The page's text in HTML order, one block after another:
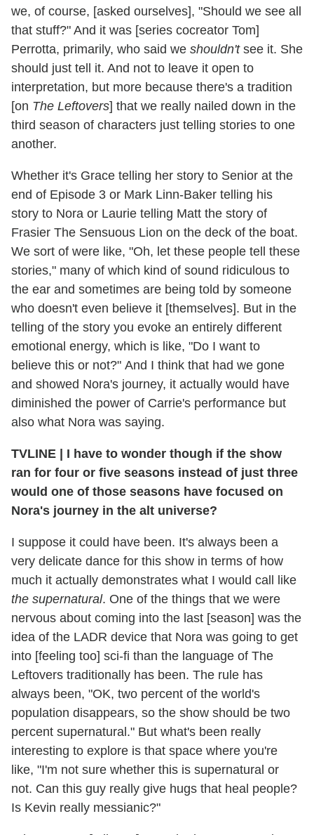
we, of course, [asked ourselves], "Should we see all
that stuff?" And it was [series cocreator Tom]
Perrotta, primarily, who said we shouldn'tsee it. She
should just tell it. And not to leave it open to
interpretation, but more because there's a tradition
[on The Leftovers] that we really nailed down in the
third season of characters just telling stories to one
another.
Whether it's Grace telling her story to Senior at the
end of Episode 3 or Mark Linn-Baker telling his
story to Nora or Laurie telling Matt the story of
Frasier The Sensuous Lion on the deck of the boat.
We sort of were like, "Oh, let these people tell these
stories," many of which kind of sound ridiculous to
the ear and sometimes are being told by someone
who doesn't even believe it [themselves]. But in the
telling of the story you evoke an entirely different
emotional energy, which is like, "Do I want to
believe this or not?" And I think that had we gone
and showed Nora's journey, it actually would have
diminished the power of Carrie's performance but
also what Nora was saying.
TVLINE | I have to wonder though if the show
ran for four or five seasons instead of just three
would one of those seasons have focused on
Nora's journey in the alt universe?
I suppose it could have been. It's always been a
very delicate dance for this show in terms of how
much it actually demonstrates what I would call like
the supernatural. One of the things that we were
nervous about coming into the last [season] was the
idea of the LADR device that Nora was going to get
into [feeling too] sci-fi than the language of The
Leftovers traditionally has been. The rule has
always been, "OK, two percent of the world's
population disappears, so the show should be two
percent supernatural." But what's been really
interesting to explore is that space where you're
like, "I'm not sure whether this is supernatural or
not. Can this guy really give hugs that heal people?
Is Kevin really messianic?"